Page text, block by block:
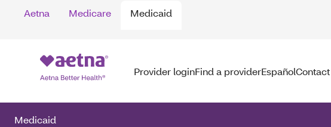
Aetna Medicare Medicaid
Provider loginFind a providerEspañol
Medicaid